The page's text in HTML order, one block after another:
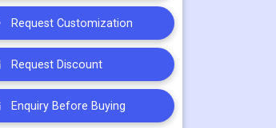
Request Customization
Request Discount
Enquiry Before Buying